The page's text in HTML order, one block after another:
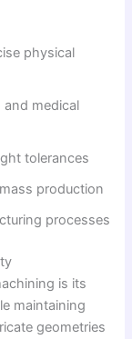
physical
and medical
tolerances
production
processes
is its
maintaining
geometries